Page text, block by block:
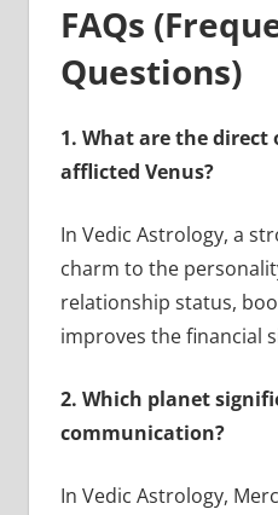
FAQs
Questions)
1. What are the direct
afflicted Venus?
In Vedic Astrology, a
charm to the
relationship status,
improves the financial
2. Which planet
communication?
In Vedic Astrology,